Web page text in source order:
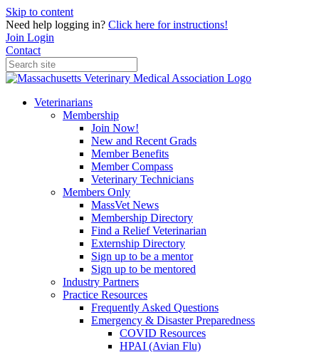
Skip to content
Need help logging in? Click here for instructions!
Join Login
Contact
Veterinarians
Membership
Join Now!
New and Recent Grads
Member Benefits
Member Compass
Veterinary Technicians
Members Only
MassVet News
Membership Directory
Find a Relief Veterinarian
Externship Directory
Sign up to be a mentor
Sign up to be mentored
Industry Partners
Practice Resources
Frequently Asked Questions
Emergency & Disaster Preparedness
COVID Resources
HPAI (Avian Flu)